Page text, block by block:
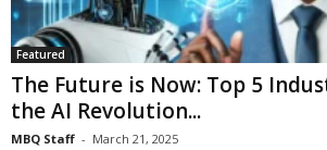
Featured
The Future is Now: Top 5
the AI Revolution...
MBQ Staff - March 21, 2025